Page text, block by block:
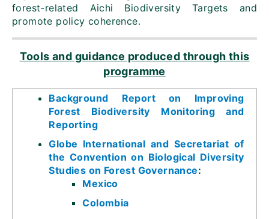
forest-related Aichi Biodiversity Targets and
promote policy coherence.
Tools and guidance produced through this
programme
Background Report on Improving
Forest Biodiversity Monitoring and
Reporting
Globe International and Secretariat of
the Convention on Biological Diversity
Studies on Forest Governance:
Mexico
Colombia